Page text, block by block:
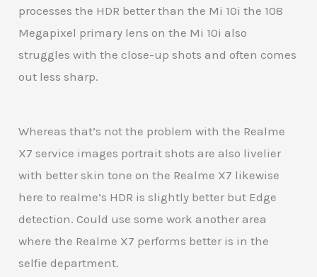
processes the HDR better than the Mi 10i the 108
Megapixel primary lens on the Mi 10i also
struggles with the close-up shots and often comes
out less sharp.
Whereas that’s not the problem with the Realme
X7 service images portrait shots are also livelier
with better skin tone on the Realme X7 likewise
here to realme’s HDR is slightly better but Edge
detection. Could use some work another area
where the Realme X7 performs better is in the
selfie department.